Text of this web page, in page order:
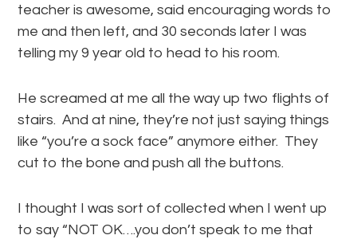
teacher is awesome, said encouraging words to
me and then left, and 30 seconds later I was
telling my 9 year old to head to his room.
He screamed at me all the way up two flights of
stairs. And at nine, they’re not just saying things
like “you’re a sock face” anymore either. They
cut to the bone and push all the buttons.
I thought I was sort of collected when I went up
to say “NOT OK….you don’t speak to me that